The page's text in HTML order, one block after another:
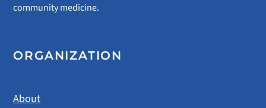
community medicine.
ORGANIZATION
About